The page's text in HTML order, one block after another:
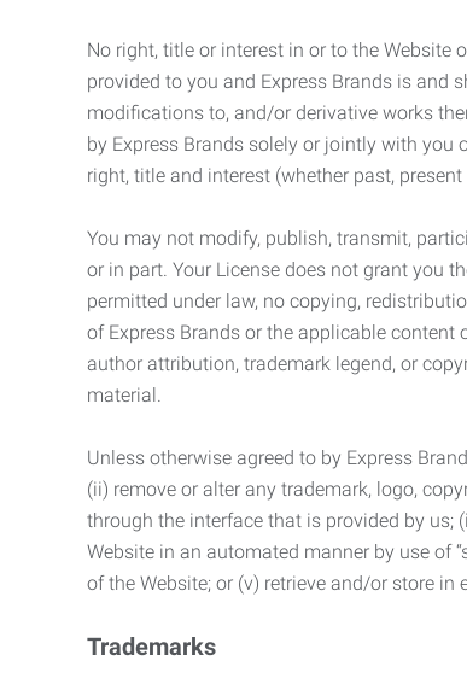
No right, title or interest in or to the Website
provided to you and Express Brands is and
modifications to, and/or derivative works
by Express Brands solely or jointly with you
right, title and interest (whether past,
You may not modify, publish, transmit,
or in part. Your License does not grant you
permitted under law, no copying,
of Express Brands or the applicable
author attribution, trademark legend, or
material.
Unless otherwise agreed to by Express
(ii) remove or alter any trademark, logo,
through the interface that is provided by us;
Website in an automated manner by use of
of the Website; or (v) retrieve and/or store
Trademarks